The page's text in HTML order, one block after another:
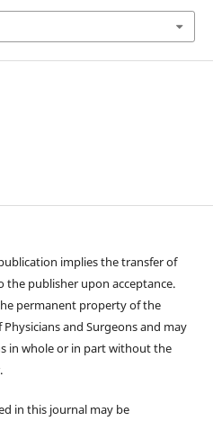
implies the transfer of
publisher upon acceptance.
permanent property of the
and Surgeons and may
in whole or in part without the
in this journal may be